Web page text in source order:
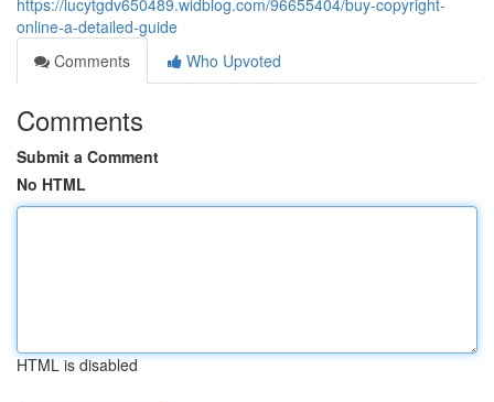
https://lucytgdv650489.widblog.com/96655404/buy-copyright-
online-a-detailed-guide
Comments
Who Upvoted
Comments
Submit a Comment
No HTML
HTML is disabled